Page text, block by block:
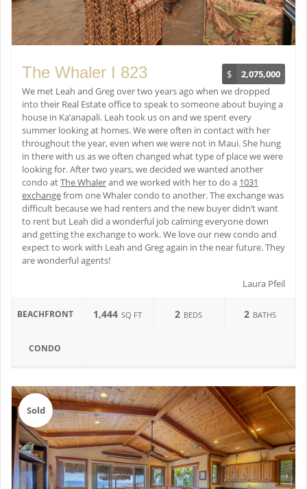
$ 2,075,000
The Whaler I 823
We met Leah and Greg over two years ago when we dropped
into their Real Estate office to speak to someone about buying a
house in Ka’anapali. Leah took us on and we spent every
summer looking at homes. We were often in contact with her
throughout the year, even when we were not in Maui. She hung
in there with us as we often changed what type of place we were
looking for. After two years, we decided we wanted another
condo atThe Whalerand we worked with her to do a 1031
exchangefrom one Whaler condo to another. The exchange was
difficult because we had renters and the new buyer didn’t want
to rent but Leah did a wonderful job calming everyone down
and getting the exchange to work. We love our new condo and
expect to work with Leah and Greg again in the near future. They
are wonderful agents!
Laura Pfeil
BEACHFRONT
CONDO
1,444 SQ FT 2 BEDS 2 BATHS
Sold